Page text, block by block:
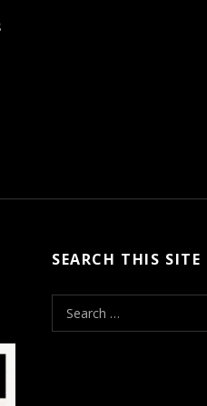
SEARCH THIS SITE
e